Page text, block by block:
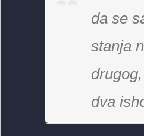
da se
stanja
dva